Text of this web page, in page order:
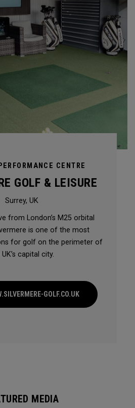
CENTRE
GOLF & LEISURE
Surrey, UK
from London’s M25 orbital
is one of the most
for golf on the perimeter of
capital city.
GOLF.CO.UK
MEDIA